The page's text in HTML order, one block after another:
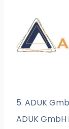
5. ADUK
ADUK